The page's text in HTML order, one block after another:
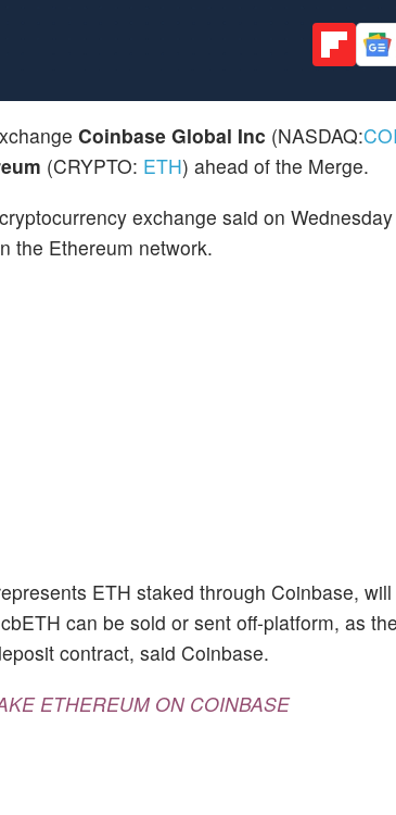
Coinbase Global Inc (NASDAQ:
(CRYPTO: ETH) ahead of the Merge.
exchange said on
the Ethereum network.
ETH staked through Coinbase,
can be sold or sent off-platform, as
contract, said Coinbase.
ETHEREUM ON COINBASE